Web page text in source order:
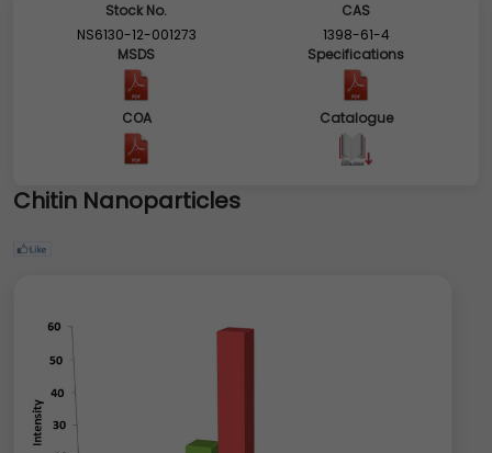
Stock No.
NS6130-12-001273
CAS
1398-61-4
MSDS
Specifications
COA Catalogue
Chitin Nanoparticles